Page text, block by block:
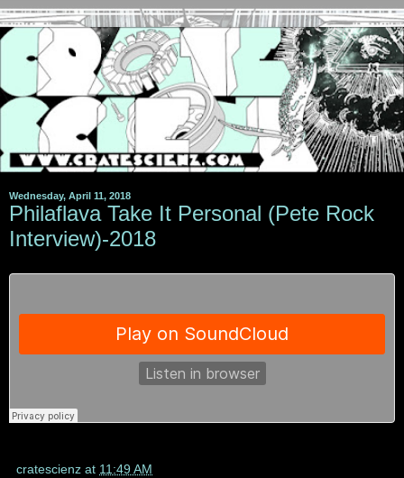
Wednesday, April 11, 2018
Philaflava Take It Personal (Pete Rock
Interview)-2018
cratescienz at 11:49 AM